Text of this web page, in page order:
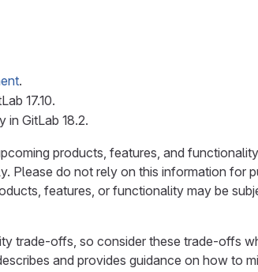
.
17.10.
in GitLab 18.2.
products, features, and
Please do not rely on this information for
features, or functionality may be
trade-offs, so consider these trade-offs
and provides guidance on how to